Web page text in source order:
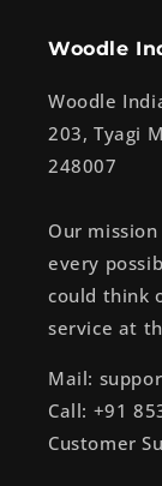
Woodle
Woodle
203, Tyagi
248007
Our
every
could think
service at
Mail:
Call: +91
Customer